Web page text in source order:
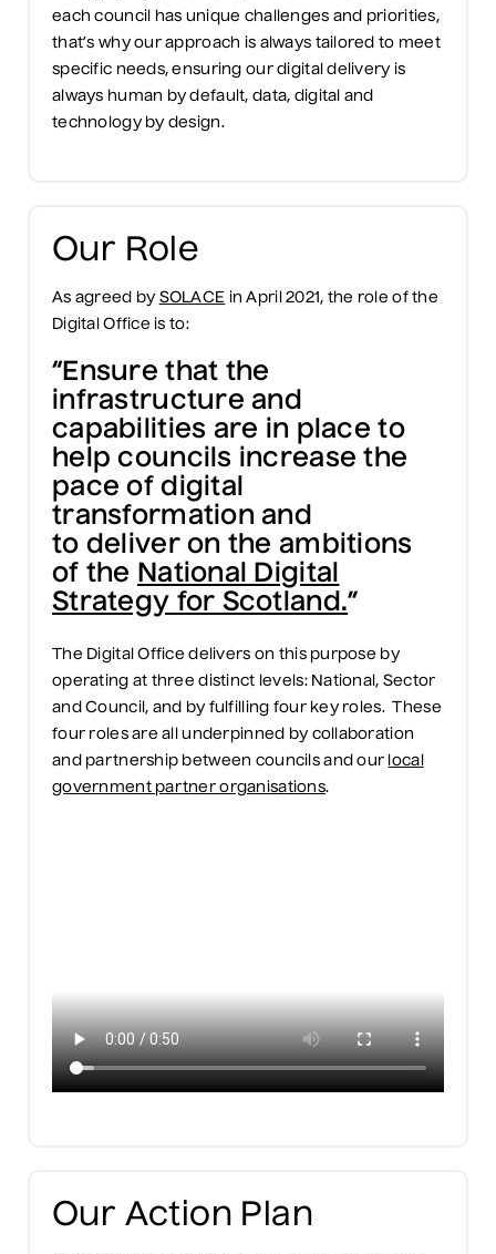
each council has unique challenges and priorities,
that’s why our approach is always tailored to meet
specific needs, ensuring our digital delivery is
always human by default, data, digital and
technology by design.
Our Role
As agreed by SOLACE in April 2021, the role of the
Digital Office is to:
“Ensure that the
infrastructure and
capabilities are in place to
help councils increase the
pace of digital
transformation and
to deliver on the ambitions
of the National Digital
Strategy for Scotland.”
The Digital Office delivers on this purpose by
operating at three distinct levels: National, Sector
and Council, and by fulfilling four key roles. These
four roles are all underpinned by collaboration
and partnership between councils and our local
government partner organisations.
Our Action Plan